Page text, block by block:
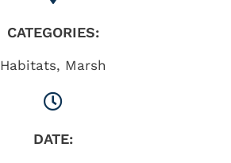
CATEGORIES:
Habitats, Marsh
DATE: